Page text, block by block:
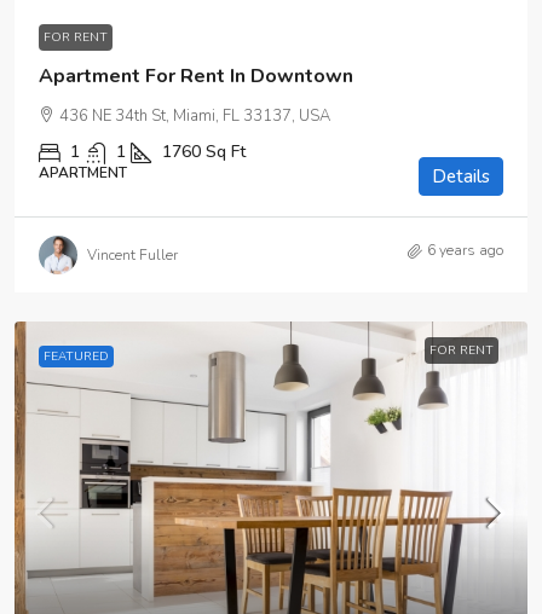
FOR RENT
Apartment For Rent In Downtown
436 NE 34th St, Miami, FL 33137, USA
1 1 1760 Sq Ft
APARTMENT Details
Vincent Fuller 6 years ago
FEATURED FOR RENT